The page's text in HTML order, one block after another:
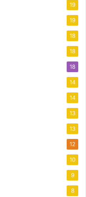
19
19
18
18
18
14
14
13
13
12
10
9
8